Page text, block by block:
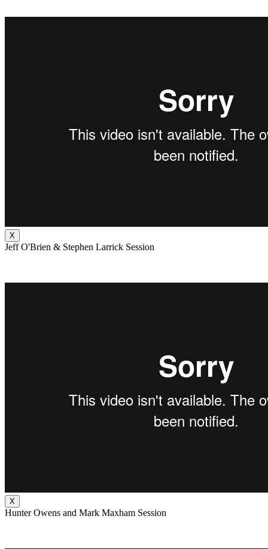
X
Jeff O'Brien & Stephen Larrick Session
X
Hunter Owens and Mark Maxham Session